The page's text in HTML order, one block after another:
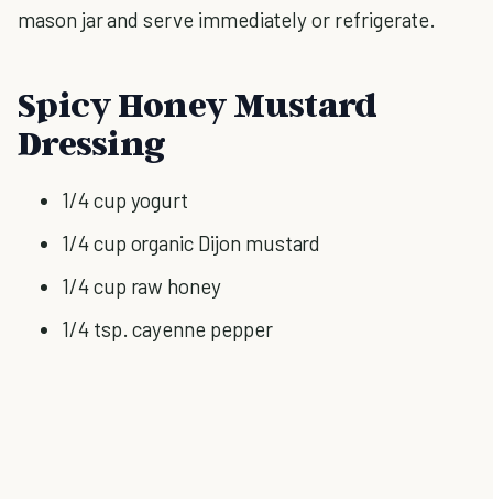
mason jar and serve immediately or refrigerate.
Spicy Honey Mustard
Dressing
1/4 cup yogurt
1/4 cup organic Dijon mustard
1/4 cup raw honey
1/4 tsp. cayenne pepper